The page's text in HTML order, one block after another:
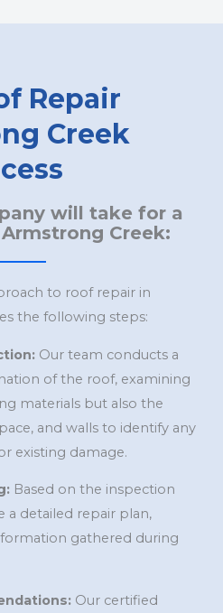
Repair
Creek
will take for a
Creek:
to roof repair in
the following steps:
Our team conducts a
of the roof, examining
materials but also the
and walls to identify any
existing damage.
Based on the inspection
a detailed repair plan,
gathered during
Our certified